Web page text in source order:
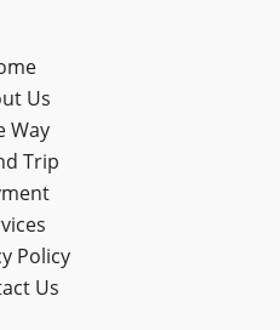
Us
Way
Trip
Policy
Us